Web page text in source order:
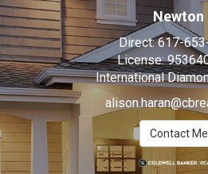
Newton
Direct:617-
License:
International
Contact Me